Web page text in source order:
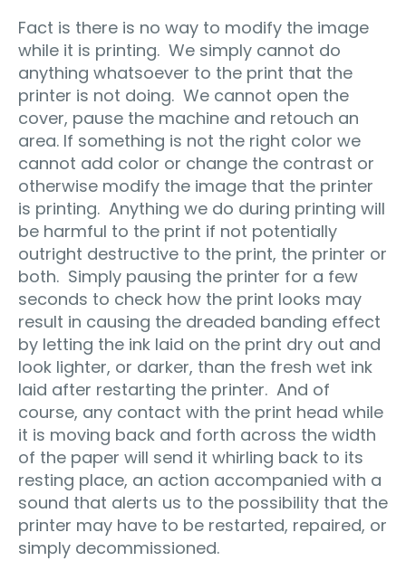
Fact is there is no way to modify the image
while it is printing. We simply cannot do
anything whatsoever to the print that the
printer is not doing. We cannot open the
cover, pause the machine and retouch an
area. If something is not the right color we
cannot add color or change the contrast or
otherwise modify the image that the printer
is printing. Anything we do during printing will
be harmful to the print if not potentially
outright destructive to the print, the printer or
both. Simply pausing the printer for a few
seconds to check how the print looks may
result in causing the dreaded banding effect
by letting the ink laid on the print dry out and
look lighter, or darker, than the fresh wet ink
laid after restarting the printer. And of
course, any contact with the print head while
it is moving back and forth across the width
of the paper will send it whirling back to its
resting place, an action accompanied with a
sound that alerts us to the possibility that the
printer may have to be restarted, repaired, or
simply decommissioned.